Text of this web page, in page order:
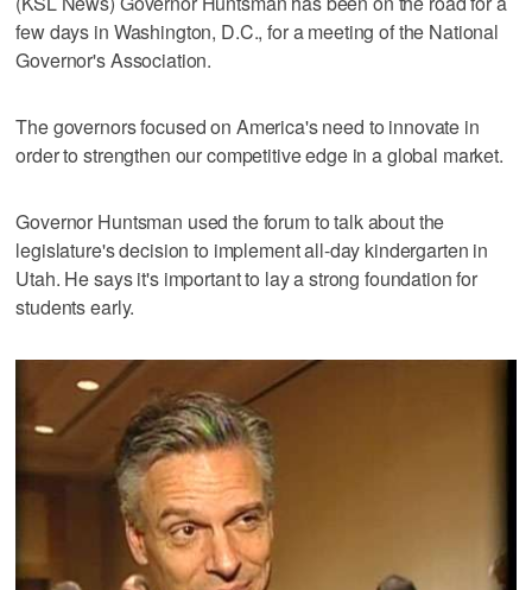
few days in Washington, D.C., for a meeting of the National
Governor's Association.
The governors focused on America's need to innovate in
order to strengthen our competitive edge in a global market.
Governor Huntsman used the forum to talk about the
legislature's decision to implement all-day kindergarten in
Utah. He says it's important to lay a strong foundation for
students early.